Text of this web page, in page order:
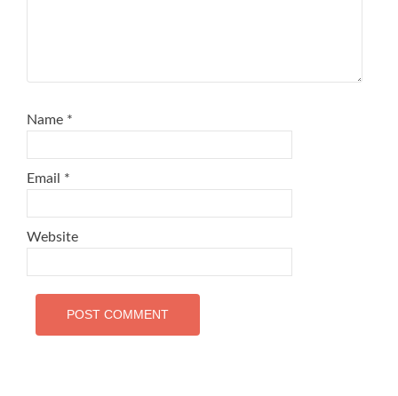
Name *
Email *
Website